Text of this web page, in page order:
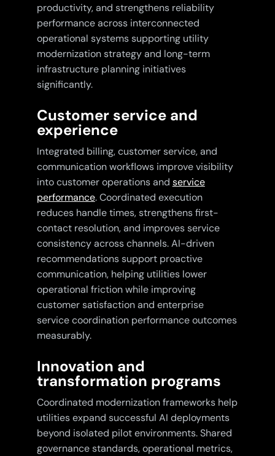
productivity, and strengthens reliability
performance across interconnected
operational systems supporting utility
modernization strategy and long-term
infrastructure planning initiatives
significantly.
Customer service and
experience
Integrated billing, customer service, and
communication workflows improve visibility
into customer operations and service
performance. Coordinated execution
reduces handle times, strengthens first-
contact resolution, and improves service
consistency across channels. AI-driven
recommendations support proactive
communication, helping utilities lower
operational friction while improving
customer satisfaction and enterprise
service coordination performance outcomes
measurably.
Innovation and
transformation programs
Coordinated modernization frameworks help
utilities expand successful AI deployments
beyond isolated pilot environments. Shared
governance standards, operational metrics,